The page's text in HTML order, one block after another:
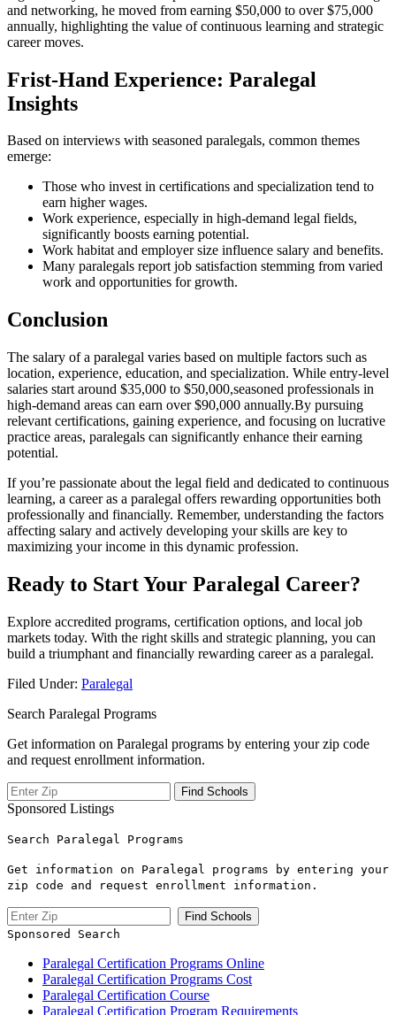
‍and networking, he moved from⁤ earning $50,000 to over $75,000
annually,​ highlighting the value of continuous learning and strategic
career moves.
Frist-Hand Experience: Paralegal
Insights
Based on ⁣interviews with seasoned paralegals,​ common themes​
emerge:
Those who invest in certifications and specialization tend to
earn higher wages.
Work experience, especially in ⁣high-demand legal fields,
significantly boosts earning potential.
Work habitat and employer size influence salary and benefits.
Many paralegals report job satisfaction‍ stemming from varied
work and opportunities for growth.
Conclusion
The salary of a ⁢paralegal⁢ varies based on multiple factors such ⁢as
location, experience, education, and specialization. While entry-level
salaries start around $35,000 to $50,000,seasoned professionals in⁣
high-demand‍ areas can earn over $90,000 annually.By pursuing
relevant certifications,‍ gaining experience, and focusing on lucrative
practice areas, paralegals can significantly enhance ⁢their earning
potential.
If you’re passionate about the legal field and dedicated to continuous
learning, a career as a paralegal offers rewarding opportunities both
professionally and financially.​ Remember, understanding the factors
affecting salary and actively developing your skills are​ key to
maximizing your income in this dynamic profession.
Ready to Start Your Paralegal Career?
Explore accredited programs, certification options, and local‌ job
markets today. With the right skills and strategic planning, you can
build a triumphant and financially rewarding career as a paralegal.
Filed Under: Paralegal
Search Paralegal Programs
Get information on Paralegal programs by entering your zip code
and request enrollment information.
Sponsored Listings
Search Paralegal Programs
Get information on Paralegal programs by entering your
zip code and request enrollment information.
Sponsored Search
Paralegal Certification Programs Online
Paralegal Certification Programs Cost
Paralegal Certification Course
Paralegal Certification Program Requirements